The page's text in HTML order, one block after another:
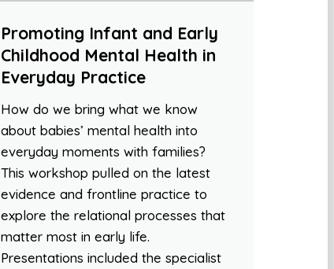
Promoting Infant and Early
Childhood Mental Health in
Everyday Practice
How do we bring what we know
about babies’ mental health into
everyday moments with families?
This workshop pulled on the latest
evidence and frontline practice to
explore the relational processes that
matter most in early life.
Presentations included the specialist